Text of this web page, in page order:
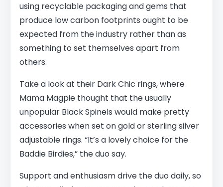
using recyclable packaging and gems that
produce low carbon footprints ought to be
expected from the industry rather than as
something to set themselves apart from
others.
Take a look at their Dark Chic rings, where
Mama Magpie thought that the usually
unpopular Black Spinels would make pretty
accessories when set on gold or sterling silver
adjustable rings. “It’s a lovely choice for the
Baddie Birdies,” the duo say.
Support and enthusiasm drive the duo daily, so